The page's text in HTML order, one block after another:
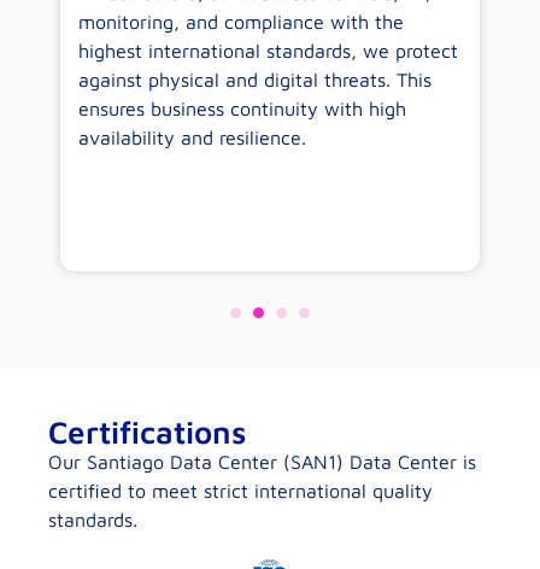
monitoring, and compliance with the
highest international standards, we protect
against physical and digital threats. This
ensures business continuity with high
availability and resilience.
Certifications
Our Santiago Data Center (SAN1) Data Center is
certified to meet strict international quality
standards.